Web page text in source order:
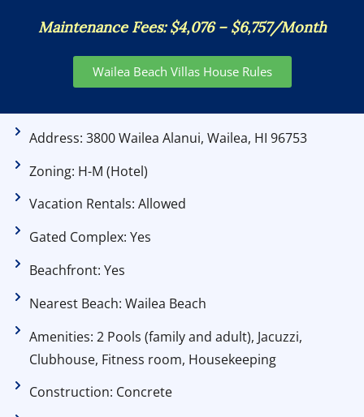
Maintenance Fees:$4,076 – $6,757/Month
Wailea Beach Villas House Rules
Address: 3800 Wailea Alanui, Wailea, HI 96753
Zoning: H-M (Hotel)
Vacation Rentals: Allowed
Gated Complex: Yes
Beachfront: Yes
Nearest Beach: Wailea Beach
Amenities: 2 Pools (family and adult), Jacuzzi,
Clubhouse, Fitness room, Housekeeping
Construction: Concrete